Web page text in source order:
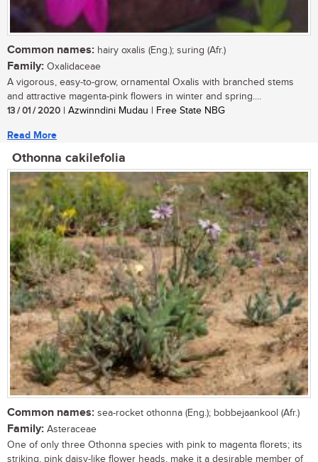
Common names: hairy oxalis (Eng.); suring (Afr.)
Family: Oxalidaceae
A vigorous, easy-to-grow, ornamental Oxalis with branched stems
and attractive magenta-pink flowers in winter and spring....
13 / 01 / 2020 | Azwinndini Mudau | Free State NBG
Read More
Othonna cakilefolia
Common names: sea-rocket othonna (Eng.); bobbejaankool (Afr.)
Family: Asteraceae
One of only three Othonna species with pink to magenta florets; its
striking, pink daisy-like flower heads, make it a desirable member of